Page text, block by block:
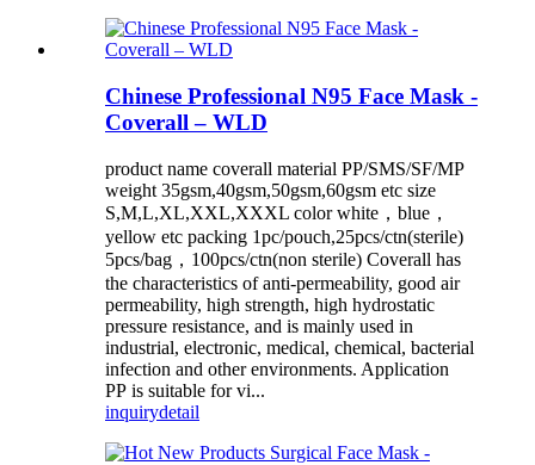
Chinese Professional N95 Face Mask -
Coverall – WLD
product name coverall material PP/SMS/SF/MP
weight 35gsm,40gsm,50gsm,60gsm etc size
S,M,L,XL,XXL,XXXL color white，blue，
yellow etc packing 1pc/pouch,25pcs/ctn(sterile)
5pcs/bag，100pcs/ctn(non sterile) Coverall has
the characteristics of anti-permeability, good air
permeability, high strength, high hydrostatic
pressure resistance, and is mainly used in
industrial, electronic, medical, chemical, bacterial
infection and other environments. Application
PP is suitable for vi...
inquirydetail